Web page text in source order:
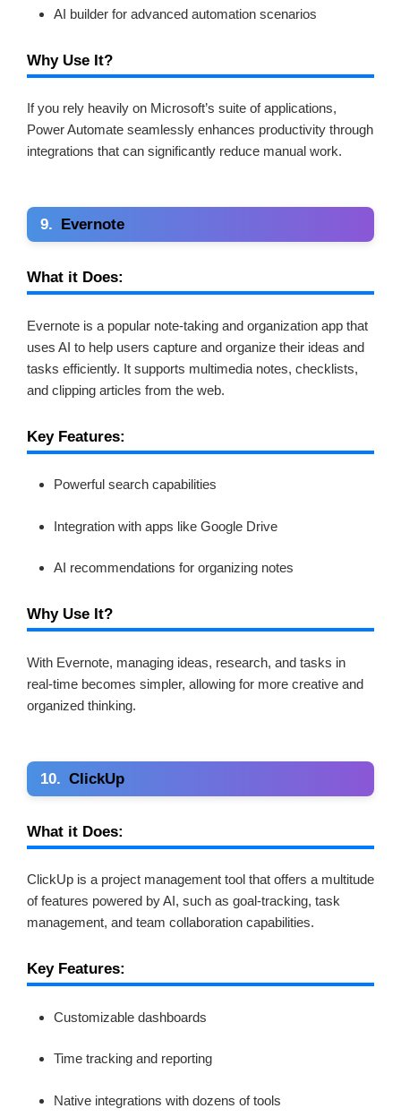
AI builder for advanced automation scenarios
Why Use It?
If you rely heavily on Microsoft’s suite of applications,
Power Automate seamlessly enhances productivity through
integrations that can significantly reduce manual work.
9. Evernote
What it Does:
Evernote is a popular note-taking and organization app that
uses AI to help users capture and organize their ideas and
tasks efficiently. It supports multimedia notes, checklists,
and clipping articles from the web.
Key Features:
Powerful search capabilities
Integration with apps like Google Drive
AI recommendations for organizing notes
Why Use It?
With Evernote, managing ideas, research, and tasks in
real-time becomes simpler, allowing for more creative and
organized thinking.
10. ClickUp
What it Does:
ClickUp is a project management tool that offers a multitude
of features powered by AI, such as goal-tracking, task
management, and team collaboration capabilities.
Key Features:
Customizable dashboards
Time tracking and reporting
Native integrations with dozens of tools